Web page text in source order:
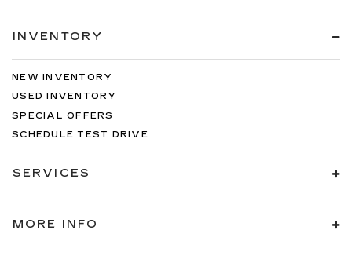
INVENTORY
NEW INVENTORY
USED INVENTORY
SPECIAL OFFERS
SCHEDULE TEST DRIVE
SERVICES
MORE INFO